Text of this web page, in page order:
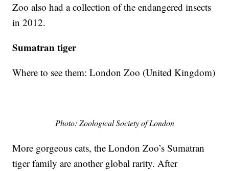
Zoo also had a collection of the endangered insects
in 2012.
Sumatran tiger
Where to see them: London Zoo (United Kingdom)
Photo: Zoological Society of London
More gorgeous cats, the London Zoo’s Sumatran
tiger family are another global rarity. After